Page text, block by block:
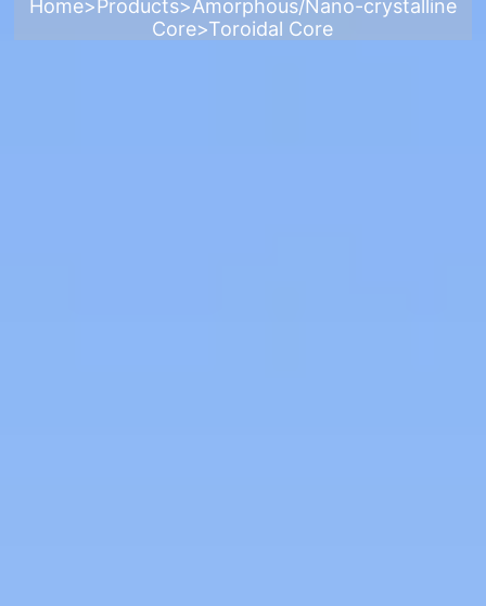
Home>Products>Amorphous/Nano-crystalline
Core>Toroidal Core